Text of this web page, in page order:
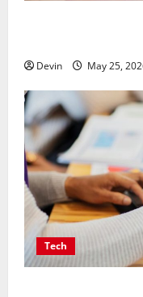
Devin May 25,
Tech